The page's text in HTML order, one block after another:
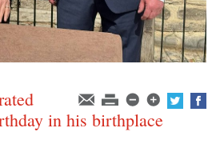
in his birthplace